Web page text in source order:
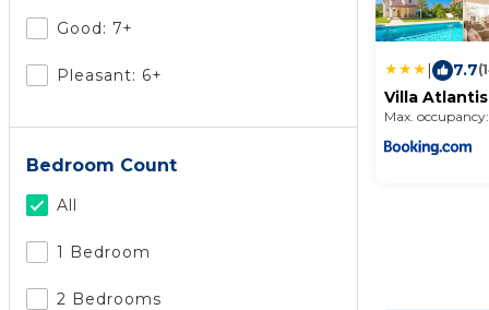
Good: 7+
Pleasant: 6+
Bedroom Count
All
1 Bedroom
2 Bedrooms
| 7.7
Villa Atlantis
Max.